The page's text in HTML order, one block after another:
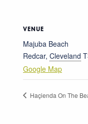
VENUE
Majuba Beach
Redcar, Cleveland
Google Map
Haçienda On The